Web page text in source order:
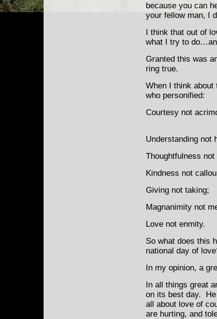
because you can
your fellow man, I
I think that out of
what I try to
Granted this was
ring true.
When I think about
who personified:
Courtesy not
Understanding not
Thoughtfulness
Kindness not
Giving not taking;
Magnanimity not
Love not enmity.
So what does this
national day of
In my opinion, a
In all things great
on its best day. He
all about love of
are hurting, and